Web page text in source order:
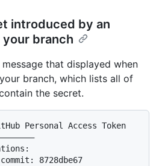
introduced by an
branch
that displayed when
branch, which lists all of
the secret.
Personal Access Token
8728dbe67